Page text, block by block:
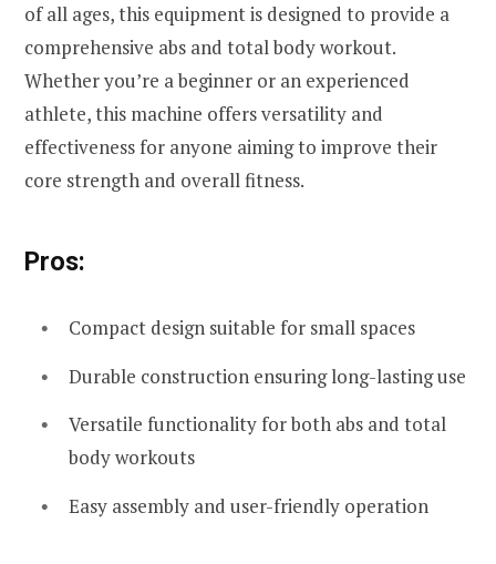
of all ages, this equipment is designed to provide a
comprehensive abs and total body workout.
Whether you’re a beginner or an experienced
athlete, this machine offers versatility and
effectiveness for anyone aiming to improve their
core strength and overall fitness.
Pros:
Compact design suitable for small spaces
Durable construction ensuring long-lasting use
Versatile functionality for both abs and total
body workouts
Easy assembly and user-friendly operation